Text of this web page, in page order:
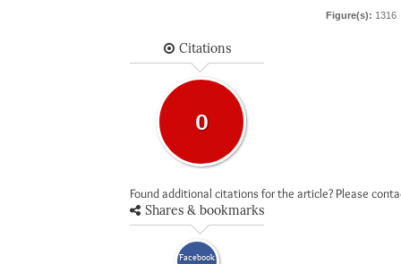
Figure(s): 1316
Citations
0
Found additional citations for the article? Please
Shares & bookmarks
Facebook